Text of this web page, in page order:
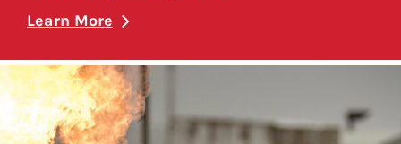
Learn More